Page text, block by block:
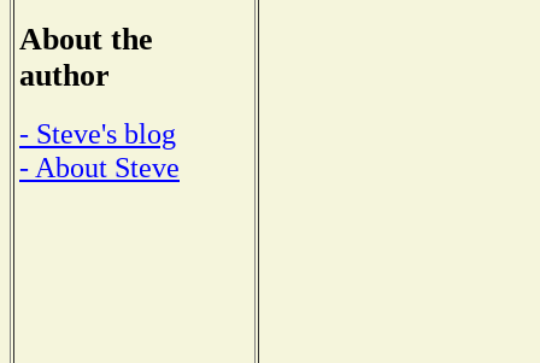
About the
author
- Steve's blog
- About Steve